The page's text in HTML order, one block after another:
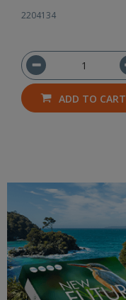
2204134
ADD TO CART